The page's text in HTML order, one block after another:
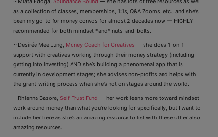
~ Miata Edoga, Abundance Bound — she has lots of free resources as well
as a collection of classes, memberships, 1:1s, Q&A Zooms, etc., and she’s
been my go-to for money convos for almost 2 decades now — HIGHLY
recommended for both mindset *and* nuts-and-bolts.
~ Desirée Mee Jung, Money Coach for Creatives — she does 1-on-1
support with creatives working through their money strategy (including
getting into investing) AND she’s building a phenomenal app that is
currently in development stages; she advises non-profits and helps with
the grant-writing process when she’s not on stages around the world.
~ Rhianna Basore, Self-Trust Fund — her work leans more toward mindset
work around money than what you’re looking for specifically, but I want to
include her here as she’s an amazing resource to list with these other also
amazing resources.